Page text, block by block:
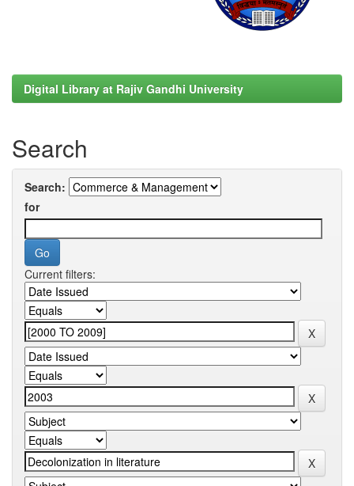
Digital Library at Rajiv Gandhi University
Search
Search:
for
Current filters: